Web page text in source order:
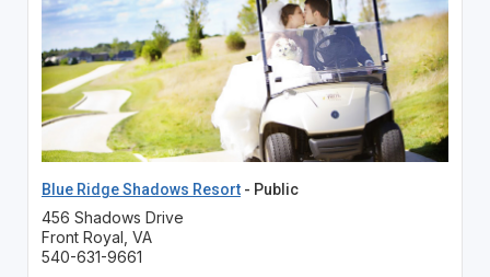
Blue Ridge Shadows Resort- Public
456 Shadows Drive
Front Royal, VA
540-631-9661